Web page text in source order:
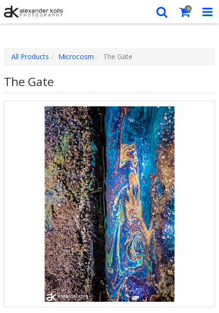
0
All Products Microcosm The Gate
The Gate